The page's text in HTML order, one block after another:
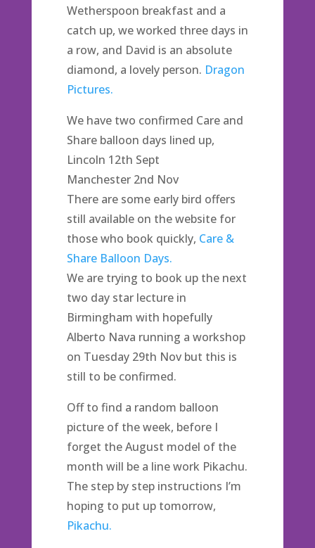
Wetherspoon breakfast and a
catch up, we worked three days in
a row, and David is an absolute
diamond, a lovely person. Dragon
Pictures.
We have two confirmed Care and
Share balloon days lined up,
Lincoln 12th Sept
Manchester 2nd Nov
There are some early bird offers
still available on the website for
those who book quickly, Care &
Share Balloon Days.
We are trying to book up the next
two day star lecture in
Birmingham with hopefully
Alberto Nava running a workshop
on Tuesday 29th Nov but this is
still to be confirmed.
Off to find a random balloon
picture of the week, before I
forget the August model of the
month will be a line work Pikachu.
The step by step instructions I’m
hoping to put up tomorrow,
Pikachu.